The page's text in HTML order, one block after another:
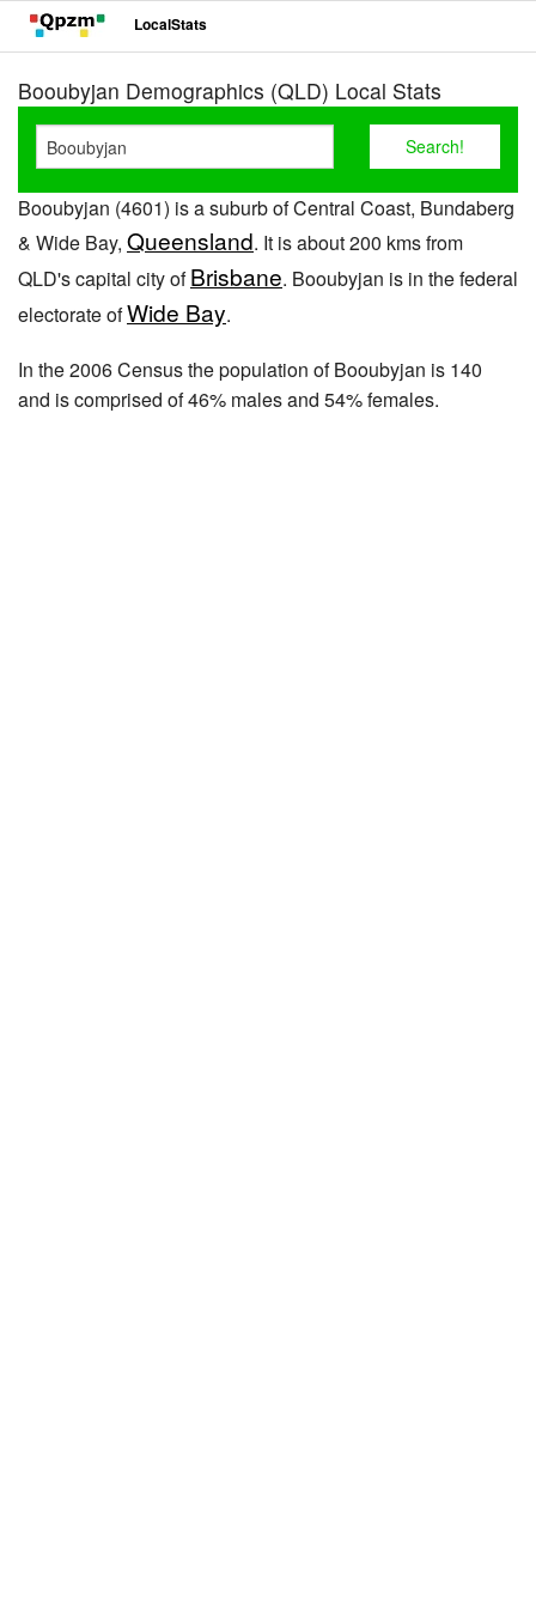
LocalStats
Booubyjan Demographics (QLD) Local Stats
Booubyjan (4601) is a suburb of Central Coast, Bundaberg
& Wide Bay, Queensland. It is about 200 kms from
QLD's capital city ofBrisbane. Booubyjan is in the federal
electorate ofWide Bay.
In the 2006 Census the population of Booubyjan is 140
and is comprised of 46% males and 54% females.